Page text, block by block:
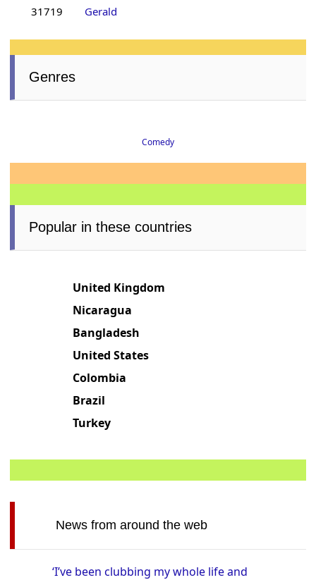
31719 Gerald
Genres
Comedy
United Kingdom
Nicaragua
Bangladesh
United States
Colombia
News from around the web